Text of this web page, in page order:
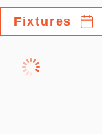
Fixtures